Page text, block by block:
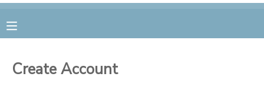
Create Account
DOCUMENT CENTER
MESSAGE CENTER